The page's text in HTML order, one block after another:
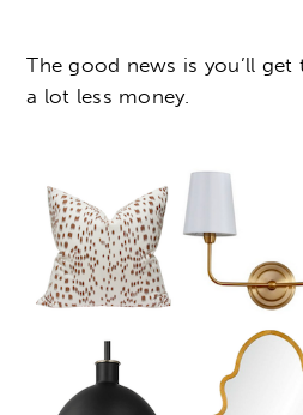
The good news is you’ll
a lot less money.